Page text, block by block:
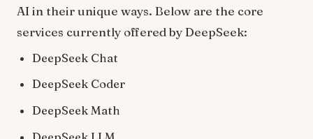
AI in their unique ways. Below are the core
services currently offered by DeepSeek:
DeepSeek Chat
DeepSeek Coder
DeepSeek Math